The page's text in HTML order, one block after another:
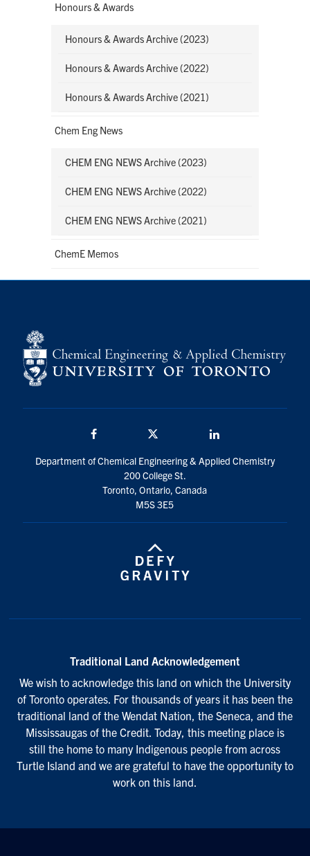
Honours & Awards
Honours & Awards Archive (2023)
Honours & Awards Archive (2022)
Honours & Awards Archive (2021)
Chem Eng News
CHEM ENG NEWS Archive (2023)
CHEM ENG NEWS Archive (2022)
CHEM ENG NEWS Archive (2021)
ChemE Memos
Department of Chemical Engineering & Applied Chemistry
200 College St.
Toronto, Ontario, Canada
M5S 3E5
Traditional Land Acknowledgement
We wish to acknowledge this land on which the University
of Toronto operates. For thousands of years it has been the
traditional land of the Wendat Nation, the Seneca, and the
Mississaugas of the Credit. Today, this meeting place is
still the home to many Indigenous people from across
Turtle Island and we are grateful to have the opportunity to
work on this land.